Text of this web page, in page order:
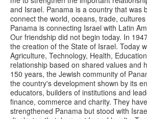
and Israel. Panama is a country that was
connect the world, oceans, trade,
Panama is connecting Israel with Latin
Our friendship did not begin today. In
the creation of the State of Israel. Today
Agriculture, Technology, Health,
relationship based on shared values and
150 years, the Jewish community of
the country's development shown by its
educators, builders of institutions and
finance, commerce and charity. They
strengthened Panama but stood with